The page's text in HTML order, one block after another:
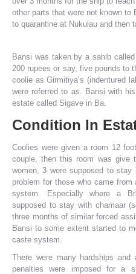
other parts that were not known to
to quarantine at Nukulau and then
Bansi was taken by a sahib
200 rupees or say, five pounds to
coolie as Girmitiya’s (indentured
were referred to as. Bansi with
estate called Sigave in Ba.
Condition In
Coolies were given a room 12
couple, then this room was
women, 3 were supposed to
problem for those who came
system. Especially where a
supposed to stay with chamaar
three months of similar forced
Bansi to some extent started to
caste system.
There were many hardships
penalties were imposed for a